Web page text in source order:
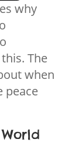
why
The
when
peace